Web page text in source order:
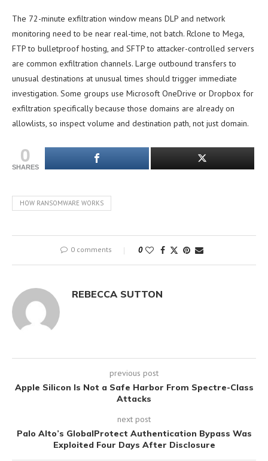
The 72-minute exfiltration window means DLP and network
monitoring need to be near real-time, not batch. Rclone to Mega,
FTP to bulletproof hosting, and SFTP to attacker-controlled servers
are common exfiltration channels. Large outbound transfers to
unusual destinations at unusual times should trigger immediate
investigation. Some groups use Microsoft OneDrive or Dropbox for
exfiltration specifically because those domains are already on
allowlists, so inspect volume and destination path, not just domain.
0
SHARES
HOW RANSOMWARE WORKS
0 comments 0
REBECCA SUTTON
previous post
Apple Silicon Is Not a Safe Harbor From Spectre-Class
Attacks
next post
Palo Alto’s GlobalProtect Authentication Bypass Was
Exploited Four Days After Disclosure